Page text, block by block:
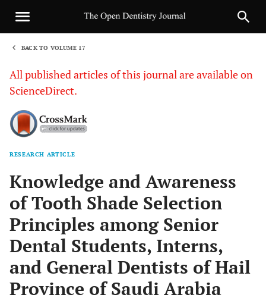
BACK TO VOLUME 17
All published articles of this journal are available on
ScienceDirect.
RESEARCH ARTICLE
Knowledge and Awareness
of Tooth Shade Selection
Principles among Senior
Dental Students, Interns,
and General Dentists of Hail
Province of Saudi Arabia